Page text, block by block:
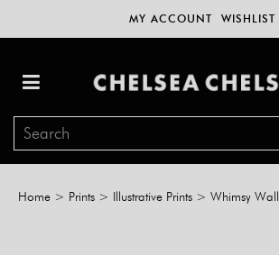
MY ACCOUNT WISHLIST
Home > Prints > Illustrative Prints > Whimsy Wall